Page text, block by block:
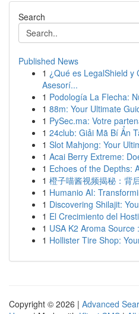
Search
Published News
1 ¿Qué es LegalShield y
Asesorí...
1 Podología La Flecha:
1 88m: Your Ultimate
1 PySec.ma: Votre
1 24club: Giải Mã Bí Ẩn
1 Slot Mahjong: Your
1 Acai Berry Extreme:
1 Echoes of the Depths:
1 橙子喵酱视频揭秘：背
1 Humanio AI:
1 Discovering Shilajit:
1 El Crecimiento del
1 USA K2 Aroma
1 Hollister Tire Shop:
Copyright © 2026 | Advanced